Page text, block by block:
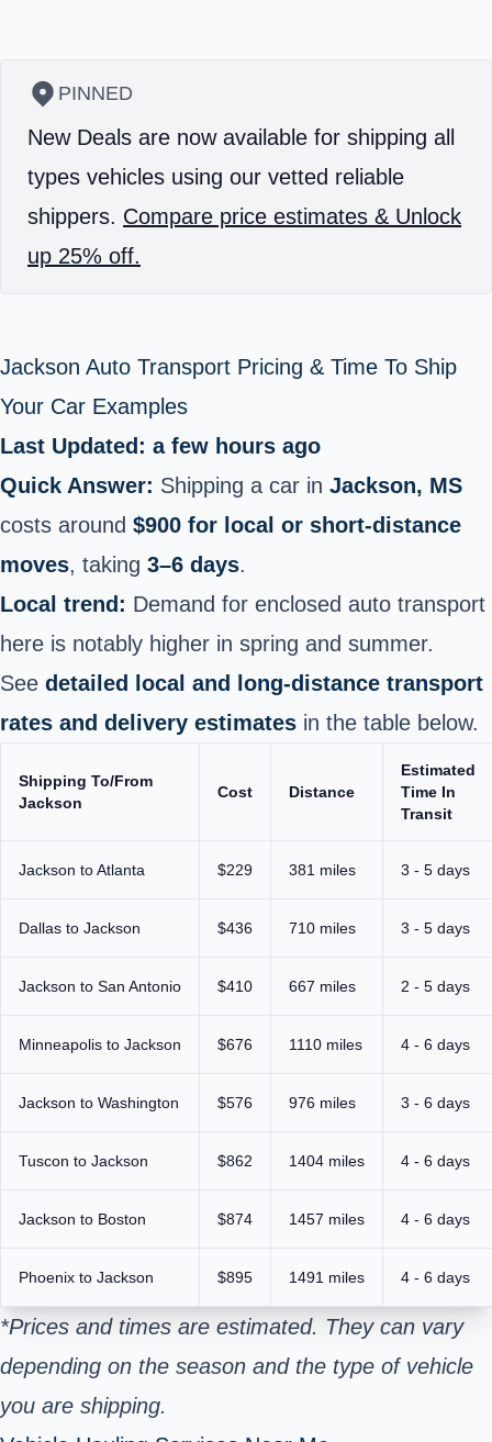
PINNED
New Deals are now available for shipping all
types vehicles using our vetted reliable
shippers. Compare price estimates & Unlock
up 25% off.
Jackson Auto Transport Pricing & Time To Ship
Your Car Examples
Last Updated: a few hours ago
Quick Answer: Shipping a car in Jackson, MS
costs around $900 for local or short-distance
moves, taking 3–6 days.
Local trend: Demand for enclosed auto transport
here is notably higher in spring and summer.
See detailed local and long-distance transport
rates and delivery estimates in the table below.
Shipping To/From
Jackson
Cost Distance
Estimated
Time In
Transit
Jackson to Atlanta $229 381 miles 3 - 5 days
Dallas to Jackson $436 710 miles 3 - 5 days
Jackson to San Antonio $410 667 miles 2 - 5 days
Minneapolis to Jackson $676 1110 miles 4 - 6 days
Jackson to Washington $576 976 miles 3 - 6 days
Tuscon to Jackson $862 1404 miles 4 - 6 days
Jackson to Boston $874 1457 miles 4 - 6 days
Phoenix to Jackson $895 1491 miles 4 - 6 days
*Prices and times are estimated. They can vary
depending on the season and the type of vehicle
you are shipping.